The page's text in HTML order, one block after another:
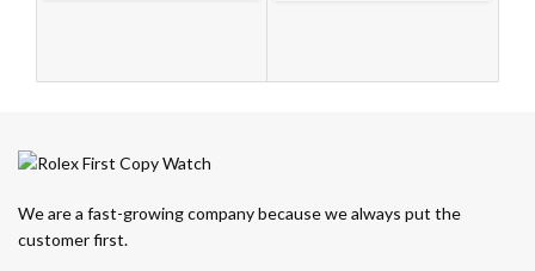
We are a fast-growing company because we always put the
customer first.